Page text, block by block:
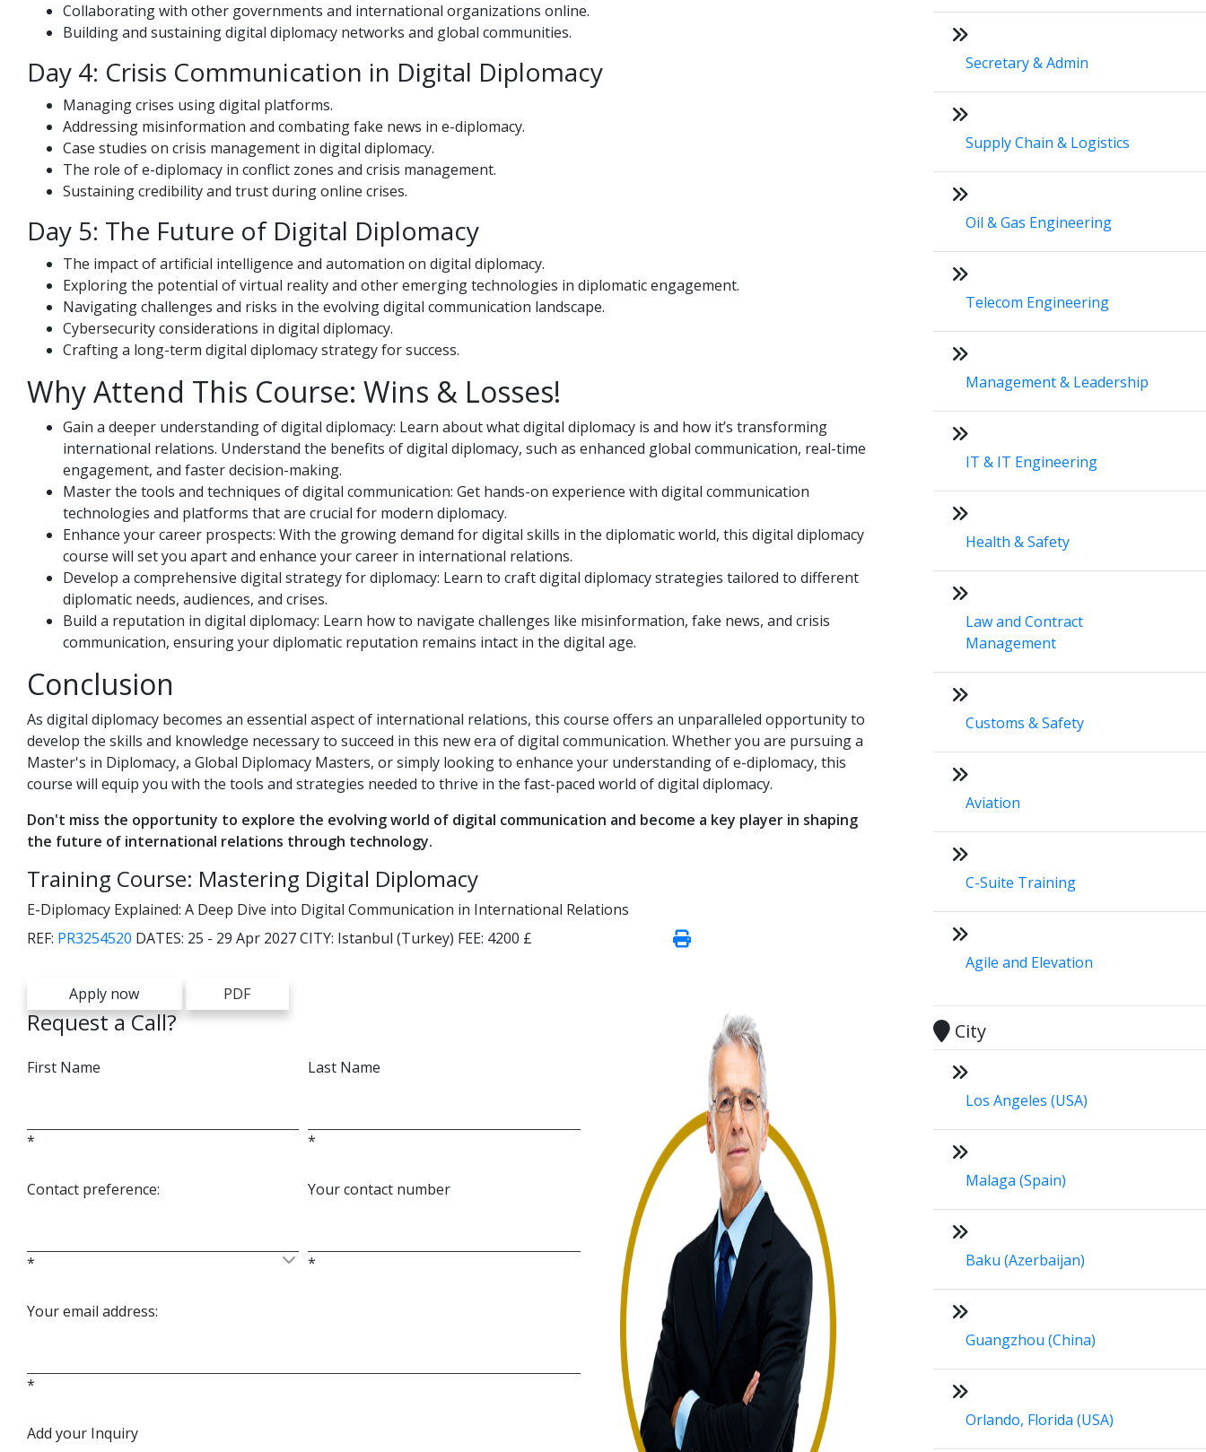
Collaborating with other governments and international organizations online.
Building and sustaining digital diplomacy networks and global communities.
Day 4: Crisis Communication in Digital Diplomacy
Managing crises using digital platforms.
Addressing misinformation and combating fake news in e-diplomacy.
Case studies on crisis management in digital diplomacy.
The role of e-diplomacy in conflict zones and crisis management.
Sustaining credibility and trust during online crises.
Day 5: The Future of Digital Diplomacy
The impact of artificial intelligence and automation on digital diplomacy.
Exploring the potential of virtual reality and other emerging technologies in diplomatic engagement.
Navigating challenges and risks in the evolving digital communication landscape.
Cybersecurity considerations in digital diplomacy.
Crafting a long-term digital diplomacy strategy for success.
Why Attend This Course: Wins & Losses!
Gain a deeper understanding of digital diplomacy: Learn about what digital diplomacy is and how it’s transforming
international relations. Understand the benefits of digital diplomacy, such as enhanced global communication, real-time
engagement, and faster decision-making.
Master the tools and techniques of digital communication: Get hands-on experience with digital communication
technologies and platforms that are crucial for modern diplomacy.
Enhance your career prospects: With the growing demand for digital skills in the diplomatic world, this digital diplomacy
course will set you apart and enhance your career in international relations.
Develop a comprehensive digital strategy for diplomacy: Learn to craft digital diplomacy strategies tailored to different
diplomatic needs, audiences, and crises.
Build a reputation in digital diplomacy: Learn how to navigate challenges like misinformation, fake news, and crisis
communication, ensuring your diplomatic reputation remains intact in the digital age.
Conclusion
As digital diplomacy becomes an essential aspect of international relations, this course offers an unparalleled opportunity to
develop the skills and knowledge necessary to succeed in this new era of digital communication. Whether you are pursuing a
Master's in Diplomacy, a Global Diplomacy Masters, or simply looking to enhance your understanding of e-diplomacy, this
course will equip you with the tools and strategies needed to thrive in the fast-paced world of digital diplomacy.
Don't miss the opportunity to explore the evolving world of digital communication and become a key player in shaping
the future of international relations through technology.
Training Course: Mastering Digital Diplomacy
E-Diplomacy Explained: A Deep Dive into Digital Communication in International Relations
REF: PR3254520 DATES: 25 - 29 Apr 2027CITY: Istanbul (Turkey) FEE: 4200 £
Apply now PDF
Request a Call?
First Name
*
Last Name
*
Contact preference:
*
Your contact number
*
Your email address:
*
Add your Inquiry
Secretary & Admin
Supply Chain & Logistics
Oil & Gas Engineering
Telecom Engineering
Management & Leadership
IT & IT Engineering
Health & Safety
Law and Contract
Management
Customs & Safety
Aviation
C-Suite Training
Agile and Elevation
City
Los Angeles (USA)
Malaga (Spain)
Baku (Azerbaijan)
Guangzhou (China)
Orlando, Florida (USA)